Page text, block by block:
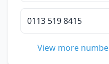
0113 519 8415
View more